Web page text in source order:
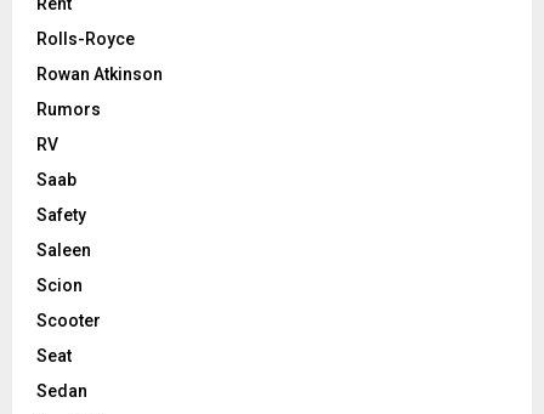
Rolls-Royce
Rowan Atkinson
Rumors
RV
Saab
Safety
Saleen
Scion
Scooter
Seat
Sedan